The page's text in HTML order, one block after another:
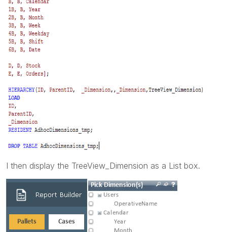
I then display the TreeView_Dimension as a List box.